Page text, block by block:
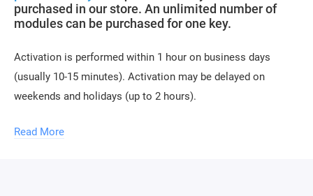
purchased in our store. An unlimited number of
modules can be purchased for one key.
Activation is performed within 1 hour on business days
(usually 10-15 minutes). Activation may be delayed on
weekends and holidays (up to 2 hours).
To activate, you need to send a request for module
Read More